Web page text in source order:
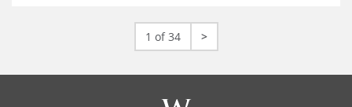
1 of 34 >